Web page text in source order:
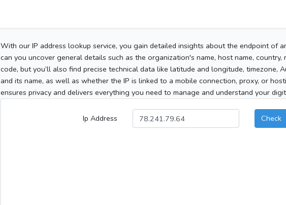
With our IP address lookup service, you gain detailed insights about the endpoint of
can you uncover general details such as the organization's name, host name, country,
code, but you’ll also find precise technical data like latitude and longitude, timezone,
and its name, as well as whether the IP is linked to a mobile connection, proxy, or
ensures privacy and delivers everything you need to manage and understand your
Ip Address Check